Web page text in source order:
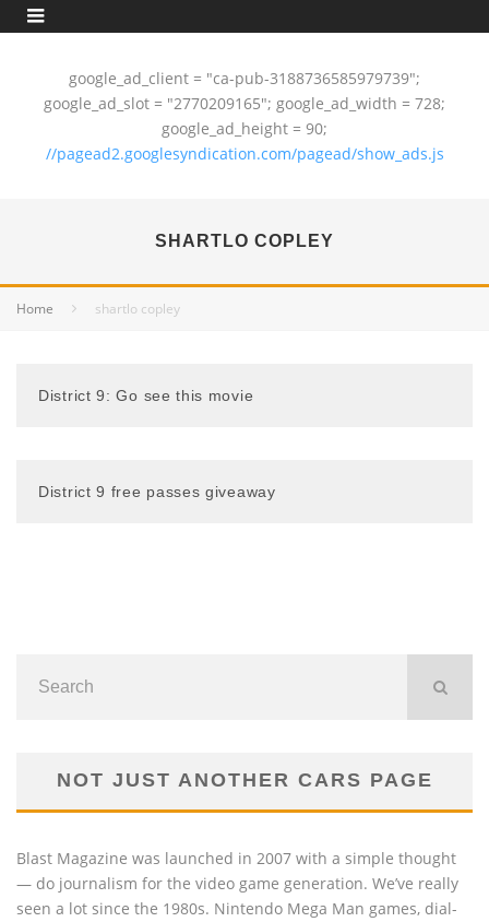
google_ad_client = "ca-pub-3188736585979739";
google_ad_slot = "2770209165"; google_ad_width = 728;
google_ad_height = 90;
//pagead2.googlesyndication.com/pagead/show_ads.js
SHARTLO COPLEY
Home shartlo copley
District 9: Go see this movie
District 9 free passes giveaway
NOT JUST ANOTHER CARS PAGE
Blast Magazine was launched in 2007 with a simple thought
— do journalism for the video game generation. We’ve really
seen a lot since the 1980s. Nintendo Mega Man games, dial-